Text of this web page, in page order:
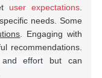
user expectations.
needs. Some
. Engaging with
recommendations.
effort but can